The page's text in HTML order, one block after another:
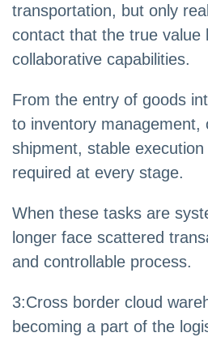
transportation, but only
contact that the true value
collaborative capabilities.
From the entry of goods
to inventory management,
shipment, stable
required at every stage.
When these tasks are
longer face scattered
and controllable process.
3:Cross border cloud
becoming a part of the